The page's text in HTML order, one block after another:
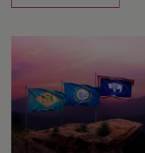
New
Brand
Proposition
Private